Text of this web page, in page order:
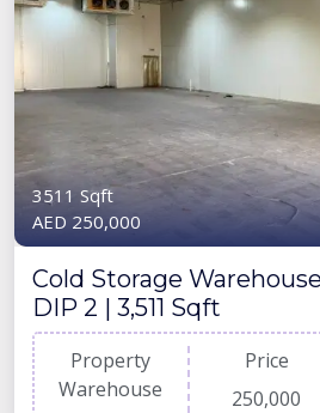
3511 Sqft
AED 250,000
Cold Storage
DIP 2 | 3,511 Sqft
Property
Warehouse
Price
250,000